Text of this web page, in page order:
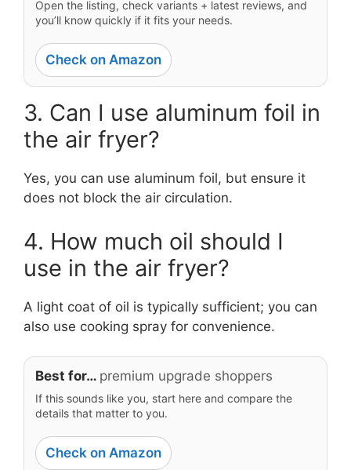
Open the listing, check variants + latest reviews, and
you’ll know quickly if it fits your needs.
Check on Amazon
3. Can I use aluminum foil in
the air fryer?
Yes, you can use aluminum foil, but ensure it
does not block the air circulation.
4. How much oil should I
use in the air fryer?
A light coat of oil is typically sufficient; you can
also use cooking spray for convenience.
Best for… premium upgrade shoppers
If this sounds like you, start here and compare the
details that matter to you.
Check on Amazon